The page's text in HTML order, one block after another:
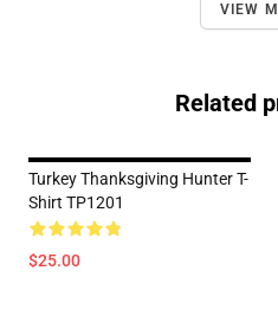
VIEW
Related
Turkey Thanksgiving Hunter T-
Shirt TP1201
$25.00